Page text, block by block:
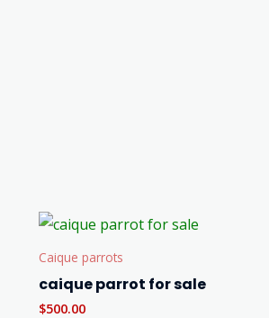
Caique parrots
caique parrot for sale
$500.00